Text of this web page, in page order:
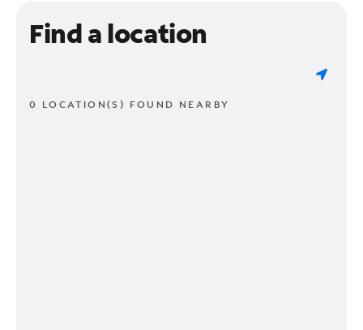
Find a location
0 LOCATION(S) FOUND NEARBY